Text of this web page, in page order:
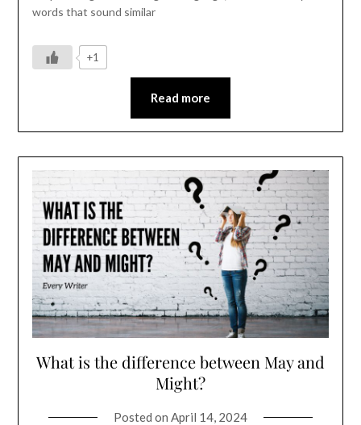
words that sound similar
+1
Read more
What is the difference between May and
Might?
Posted on April 14, 2024